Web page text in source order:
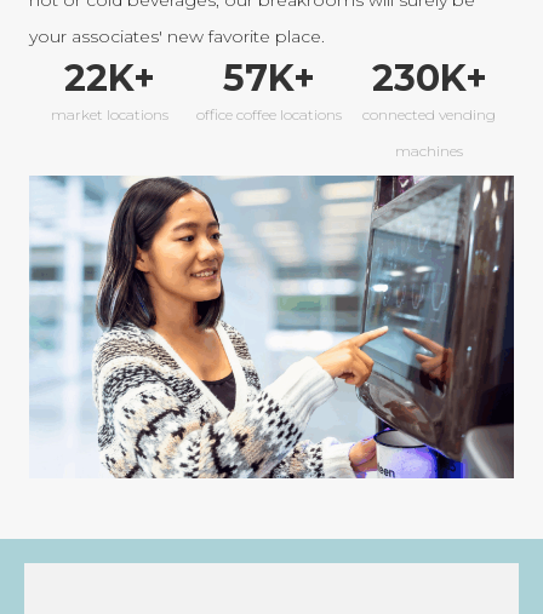
your associates' new favorite place.
22K+
market locations
57K+
office coffee locations
230K+
connected vending
machines